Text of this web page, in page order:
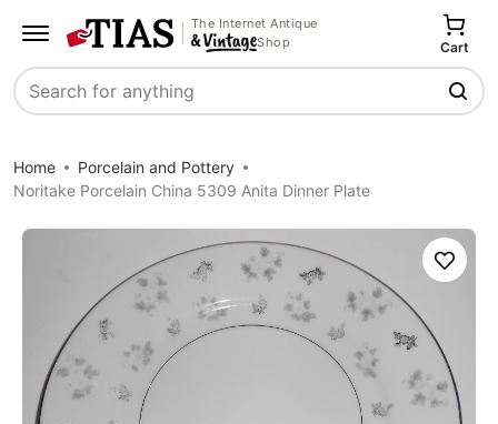
The Internet Antique
Shop
Search
Cart
Home
Porcelain and Pottery
Noritake Porcelain China 5309 Anita Dinner Plate
Save